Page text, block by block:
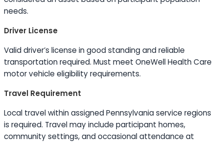
needs.
Driver License
Valid driver’s license in good standing and reliable
transportation required. Must meet OneWell Health Care
motor vehicle eligibility requirements.
Travel Requirement
Local travel within assigned Pennsylvania service regions
is required. Travel may include participant homes,
community settings, and occasional attendance at